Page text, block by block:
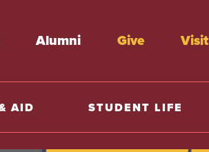
Alumni Give Visit
AID STUDENT LIFE